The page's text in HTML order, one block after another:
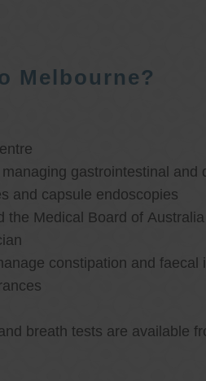
Melbourne?
gastrointestinal and
and capsule endoscopies
the Medical Board of Australia
constipation and faecal
breath tests are available